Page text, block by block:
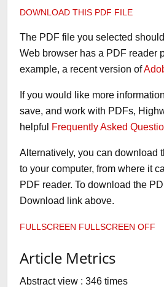
DOWNLOAD THIS PDF FILE
The PDF file you selected
Web browser has a PDF reader
example, a recent version of
If you would like more
save, and work with PDFs,
helpful
Frequently Asked
Alternatively, you can download
to your computer, from where it
PDF reader. To download the
Download link above.
FULLSCREEN FULLSCREEN OFF
Article Metrics
Abstract view : 346 times